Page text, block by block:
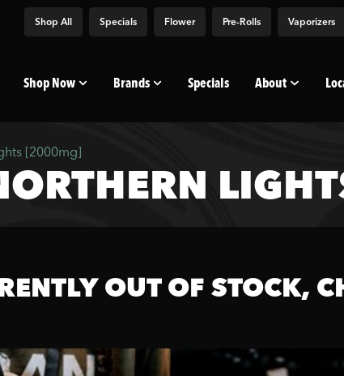
Shop All Specials Flower Pre-Rolls Vaporizers
Shop Now Brands Specials About
[2000mg]
OUT OF STOCK,